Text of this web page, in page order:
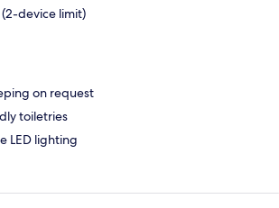
(2-device limit)
on request
toiletries
LED lighting